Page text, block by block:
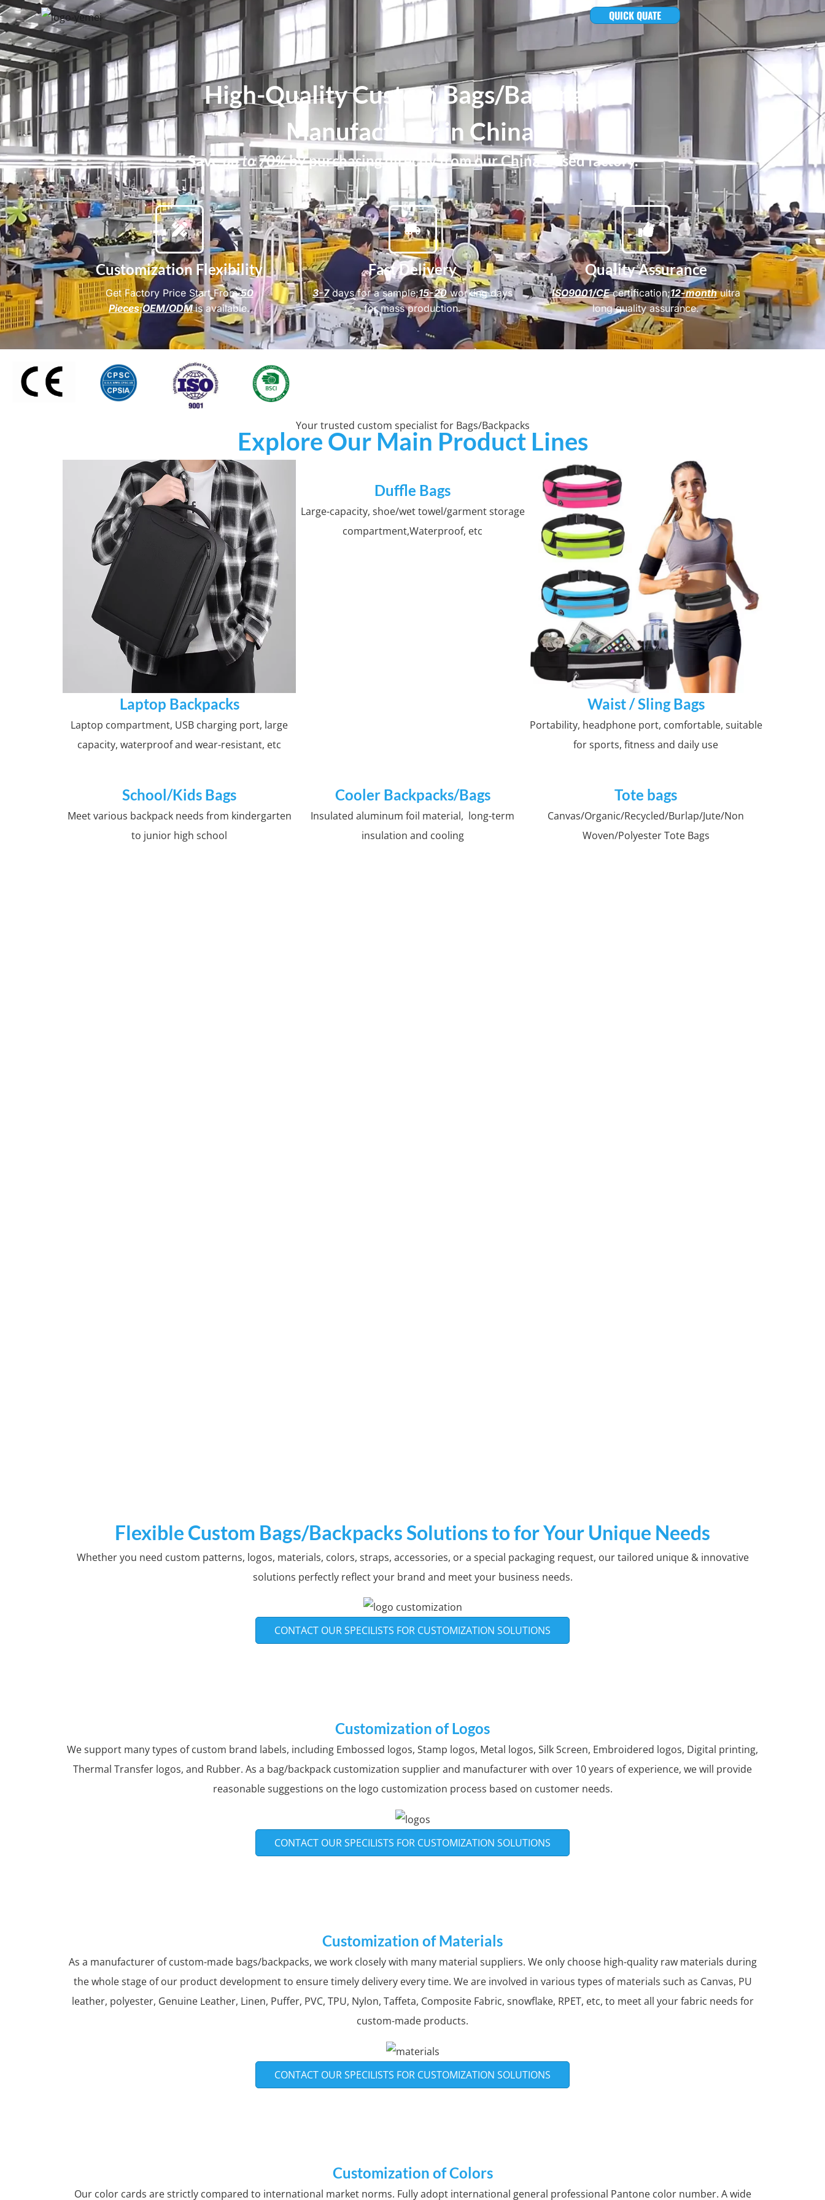
QUICK QUATE
High-Quality Custom Bags/Backpacks
Manufacturer in China.
Saveup to 70%by purchasing directly from our China-based factory.
Customization Flexibility
Get Factory Price Start From50
Pieces;OEM/ODM is available.
Fast Delivery
3-7days for a sample;15-20working days
for mass production.
Quality Assurance
ISO9001/CEcertification;12-monthultra
long quality assurance.
Your trusted custom specialist for Bags/Backpacks
Explore Our Main Product Lines
Laptop Backpacks
Laptop compartment, USB charging port, large
capacity, waterproof and wear-resistant, etc
Duffle Bags
Large-capacity, shoe/wet towel/garment storage
compartment,Waterproof, etc
Waist / Sling Bags
Portability, headphone port, comfortable, suitable
for sports, fitness and daily use
School/Kids Bags
Meet various backpack needs from kindergarten
to junior high school
Cooler Backpacks/Bags
Insulated aluminum foil material, long-term
insulation and cooling
Tote bags
Canvas/Organic/Recycled/Burlap/Jute/Non
Woven/Polyester Tote Bags
Custom Patterns & Logos
Custom logos or patterns on various bags/backpacks ,All over printing is available.Thousands of
options to choose from
GET THE LATEST CATALOG TO CUSTOMIZE
Flexible Custom Bags/Backpacks Solutions to for Your Unique Needs
Whether you need custom patterns, logos, materials, colors, straps, accessories, or a special packaging request, our tailored unique & innovative
solutions perfectly reflect your brand and meet your business needs.
CONTACT OUR SPECILISTS FOR CUSTOMIZATION SOLUTIONS
Customization of Logos
We support many types of custom brand labels, including Embossed logos, Stamp logos, Metal logos, Silk Screen, Embroidered logos, Digital printing,
Thermal Transfer logos, and Rubber. As a bag/backpack customization supplier and manufacturer with over 10 years of experience, we will provide
reasonable suggestions on the logo customization process based on customer needs.
CONTACT OUR SPECILISTS FOR CUSTOMIZATION SOLUTIONS
Customization of Materials
As a manufacturer of custom-made bags/backpacks, we work closely with many material suppliers. We only choose high-quality raw materials during
the whole stage of our product development to ensure timely delivery every time. We are involved in various types of materials such as Canvas, PU
leather, polyester, Genuine Leather, Linen, Puffer, PVC, TPU, Nylon, Taffeta, Composite Fabric, snowflake, RPET, etc, to meet all your fabric needs for
custom-made products.
CONTACT OUR SPECILISTS FOR CUSTOMIZATION SOLUTIONS
Customization of Colors
Our color cards are strictly compared to international market norms. Fully adopt international general professional Pantone color number. A wide